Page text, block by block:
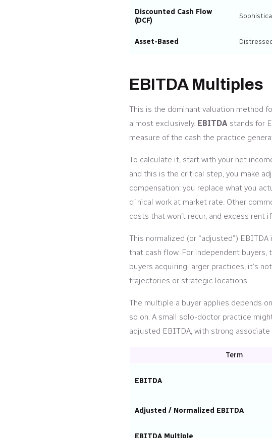
Discounted Cash Flow
(DCF)
Asset-Based
EBITDA Multiples
This is the dominant valuation method
almost exclusively. EBITDA stands for
measure of the cash the practice
To calculate it, start with your net
and this is the critical step, you make
compensation: you replace what you
clinical work at market rate. Other
costs that won’t recur, and excess rent
This normalized (or “adjusted”)
that cash flow. For independent
buyers acquiring larger practices, it’s
trajectories or strategic locations.
The multiple a buyer applies depends
so on. A small solo-doctor practice
adjusted EBITDA, with strong
Term
EBITDA
Adjusted / Normalized EBITDA